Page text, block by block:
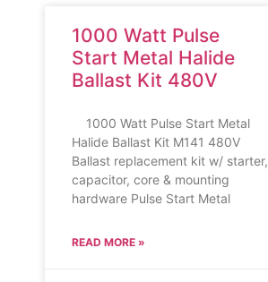
1000 Watt Pulse
Start Metal Halide
Ballast Kit 480V
1000 Watt Pulse Start Metal
Halide Ballast Kit M141 480V
Ballast replacement kit w/ starter,
capacitor, core & mounting
hardware Pulse Start Metal
READ MORE »